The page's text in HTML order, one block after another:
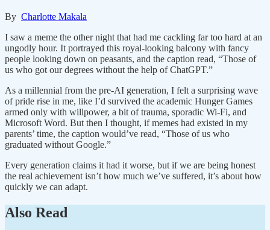
By Charlotte Makala
I saw a meme the other night that had me cackling far too hard at an
ungodly hour. It portrayed this royal-looking balcony with fancy
people looking down on peasants, and the caption read, “Those of
us who got our degrees without the help of ChatGPT.”
As a millennial from the pre-AI generation, I felt a surprising wave
of pride rise in me, like I’d survived the academic Hunger Games
armed only with willpower, a bit of trauma, sporadic Wi-Fi, and
Microsoft Word. But then I thought, if memes had existed in my
parents’ time, the caption would’ve read, “Those of us who
graduated without Google.”
Every generation claims it had it worse, but if we are being honest
the real achievement isn’t how much we’ve suffered, it’s about how
quickly we can adapt.
Also Read